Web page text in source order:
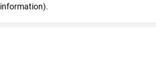
information).